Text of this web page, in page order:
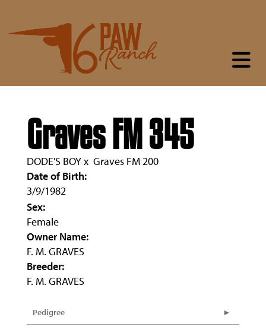
Graves FM 345
DODE'S BOYx Graves FM 200
Date of Birth:
3/9/1982
Sex:
Female
Owner Name:
F. M. GRAVES
Breeder:
F. M. GRAVES
Pedigree